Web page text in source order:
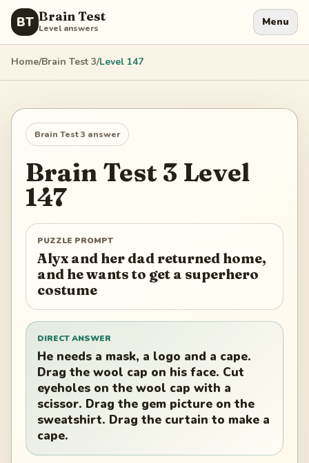
BT Brain Test
Level answers Menu
Home/Brain Test 3/Level 147
Brain Test 3 answer
Brain Test 3 Level
147
PUZZLE PROMPT
Alyx and her dad returned home,
and he wants to get a superhero
costume
DIRECT ANSWER
He needs a mask, a logo and a cape.
Drag the wool cap on his face. Cut
eyeholes on the wool cap with a
scissor. Drag the gem picture on the
sweatshirt. Drag the curtain to make a
cape.